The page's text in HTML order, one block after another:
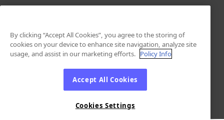
By clicking “Accept All Cookies”, you agree to the storing of
cookies on your device to enhance site navigation, analyze site
usage, and assist in our marketing efforts. Policy Info
Accept All Cookies
Cookies Settings